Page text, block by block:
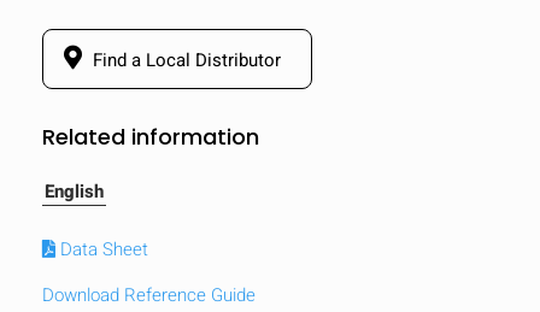
[MISSING:
mobile_display_warn Please
Find a Local Distributor
Related information
English
Data Sheet
Download Reference Guide